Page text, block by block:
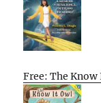
Free: The Know